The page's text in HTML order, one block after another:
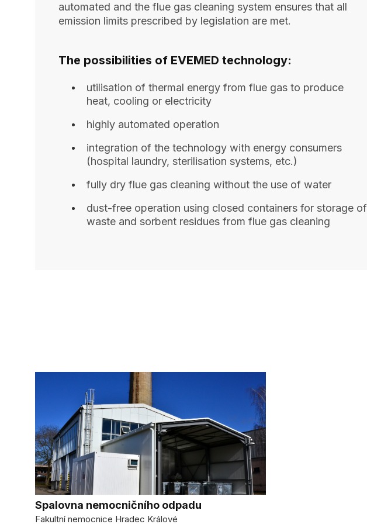
automated and the flue gas cleaning system ensures that all
emission limits prescribed by legislation are met.
The possibilities of EVEMED technology:
utilisation of thermal energy from flue gas to produce
heat, cooling or electricity
highly automated operation
integration of the technology with energy consumers
(hospital laundry, sterilisation systems, etc.)
fully dry flue gas cleaning without the use of water
dust-free operation using closed containers for storage of
waste and sorbent residues from flue gas cleaning
Spalovna nemocničního odpadu
Fakultní nemocnice Hradec Králové